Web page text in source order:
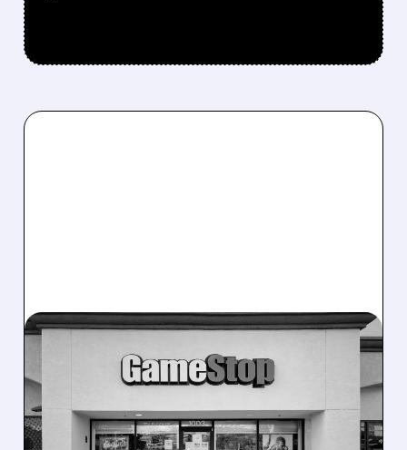
GAMESTOP RALLIES AS
MICHAEL BURRY REVISITS
MEME STOCK PAST